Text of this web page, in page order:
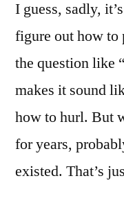
I guess, sadly,
figure out how to
the question like
makes it sound
how to hurl. But
for years,
existed. That’s